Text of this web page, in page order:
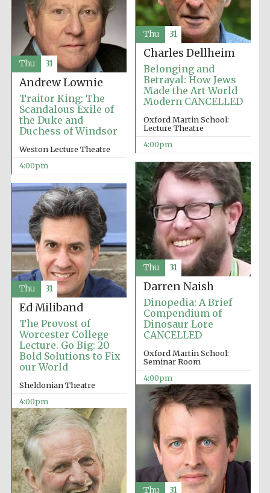
Olive oil from
Sicily
Festival digital
strategy & web
design
partner
Charles Dellheim
Belonging and
Betrayal: How Jews
Made the Art World
Modern CANCELLED
Oxford Martin School:
Lecture Theatre
4:00pm
Thu 31
Andrew Lownie
Traitor King: The
Scandalous Exile of
the Duke and
Duchess of Windsor
Weston Lecture Theatre
4:00pm
Thu 31
Darren Naish
Dinopedia: A Brief
Compendium of
Dinosaur Lore
CANCELLED
Oxford Martin School:
Seminar Room
4:00pm
Thu 31
Ed Miliband
The Provost of
Worcester College
Lecture. Go Big: 20
Bold Solutions to Fix
our World
Sheldonian Theatre
4:00pm
Thu 31
Thu 31